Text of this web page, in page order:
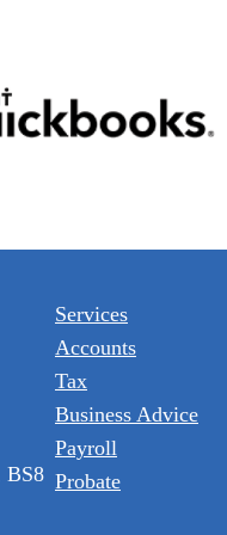
BS8
Services
Accounts
Tax
Business Advice
Payroll
Probate